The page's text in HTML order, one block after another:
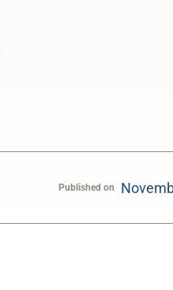
Published on